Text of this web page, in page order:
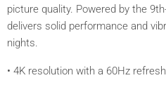
picture quality. Powered by the
delivers solid performance and
nights.
• 4K resolution with a 60Hz